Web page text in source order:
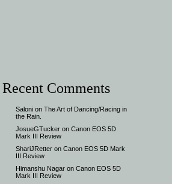
Recent Comments
Saloni on The Art of Dancing/Racing in
the Rain.
JosueGTucker on Canon EOS 5D
Mark III Review
ShariJRetter on Canon EOS 5D Mark
III Review
Himanshu Nagar on Canon EOS 5D
Mark III Review